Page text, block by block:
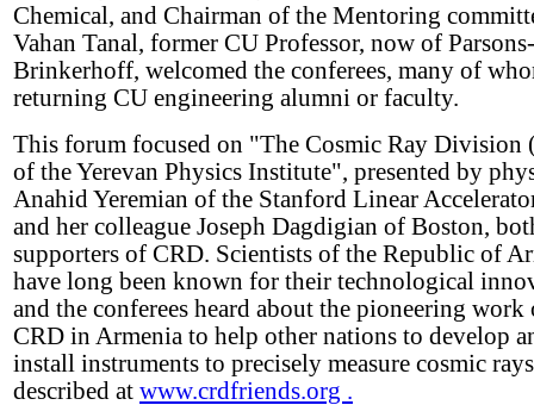
Chemical, and Chairman of the Mentoring
Vahan Tanal, former CU Professor, now of Parsons-
Brinkerhoff, welcomed the conferees, many of
returning CU engineering alumni or faculty.
This forum focused on "The Cosmic Ray Division
of the Yerevan Physics Institute", presented by
Anahid Yeremian of the Stanford Linear
and her colleague Joseph Dagdigian of Boston,
supporters of CRD. Scientists of the Republic of
have long been known for their technological
and the conferees heard about the pioneering work
CRD in Armenia to help other nations to develop
install instruments to precisely measure cosmic
described at www.crdfriends.org .